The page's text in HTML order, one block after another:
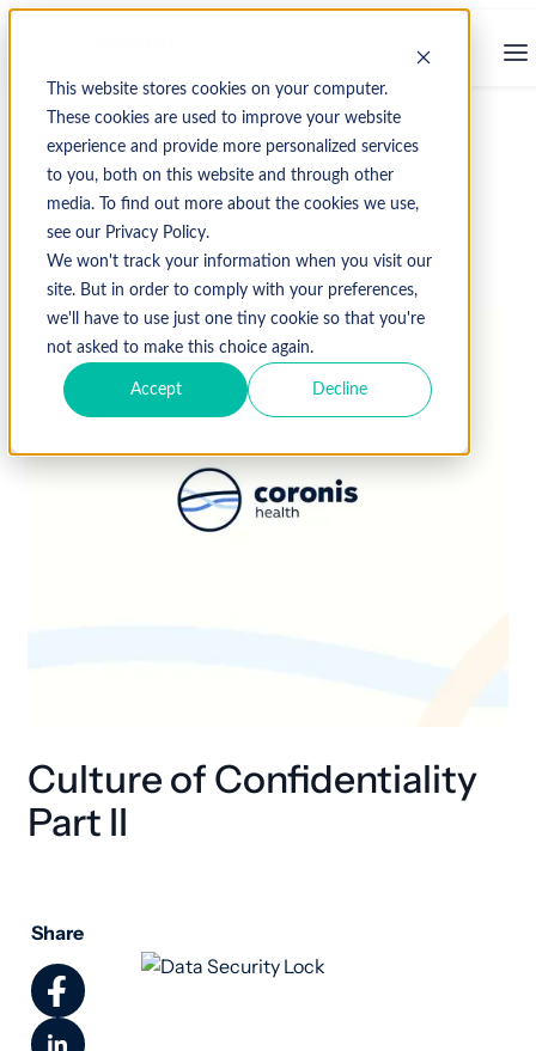
This website stores cookies on your computer.
These cookies are used to improve your website
experience and provide more personalized services
to you, both on this website and through other
media. To find out more about the cookies we use,
see our Privacy Policy.
We won't track your information when you visit our
site. But in order to comply with your preferences,
we'll have to use just one tiny cookie so that you're
not asked to make this choice again.
Accept Decline
↩ Return to Blog
October 23, 2015
Culture of Confidentiality
Part II
Share